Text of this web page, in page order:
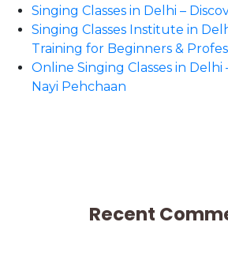
Singing Classes in Delhi –
Singing Classes Institute in
Training for Beginners &
Online Singing Classes in Delhi
Nayi Pehchaan
Recent